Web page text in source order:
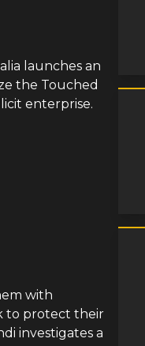
launches an
the Touched
enterprise.
with
to protect their
investigates a